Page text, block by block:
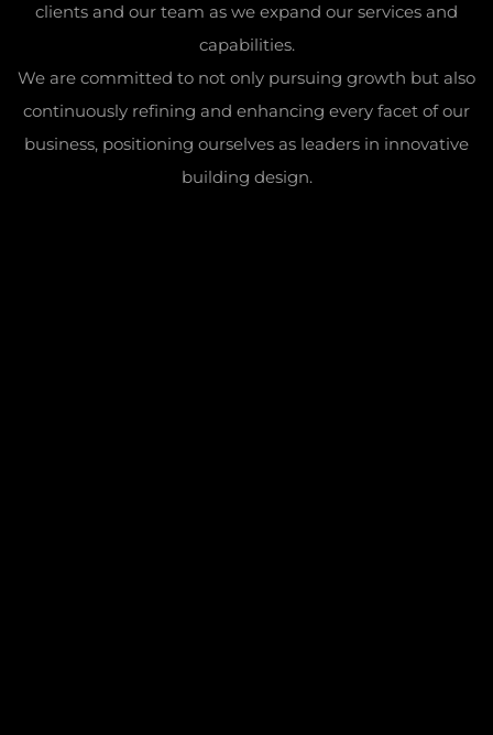
clients and our team as we expand our services and
capabilities.
We are committed to not only pursuing growth but also
continuously refining and enhancing every facet of our
business, positioning ourselves as leaders in innovative
building design.